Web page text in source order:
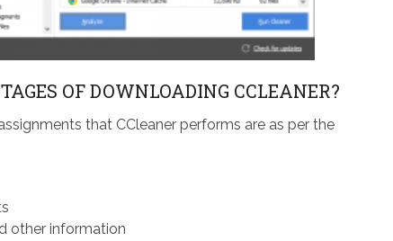
OF DOWNLOADING CCLEANER?
that CCleaner performs are as per the
other information